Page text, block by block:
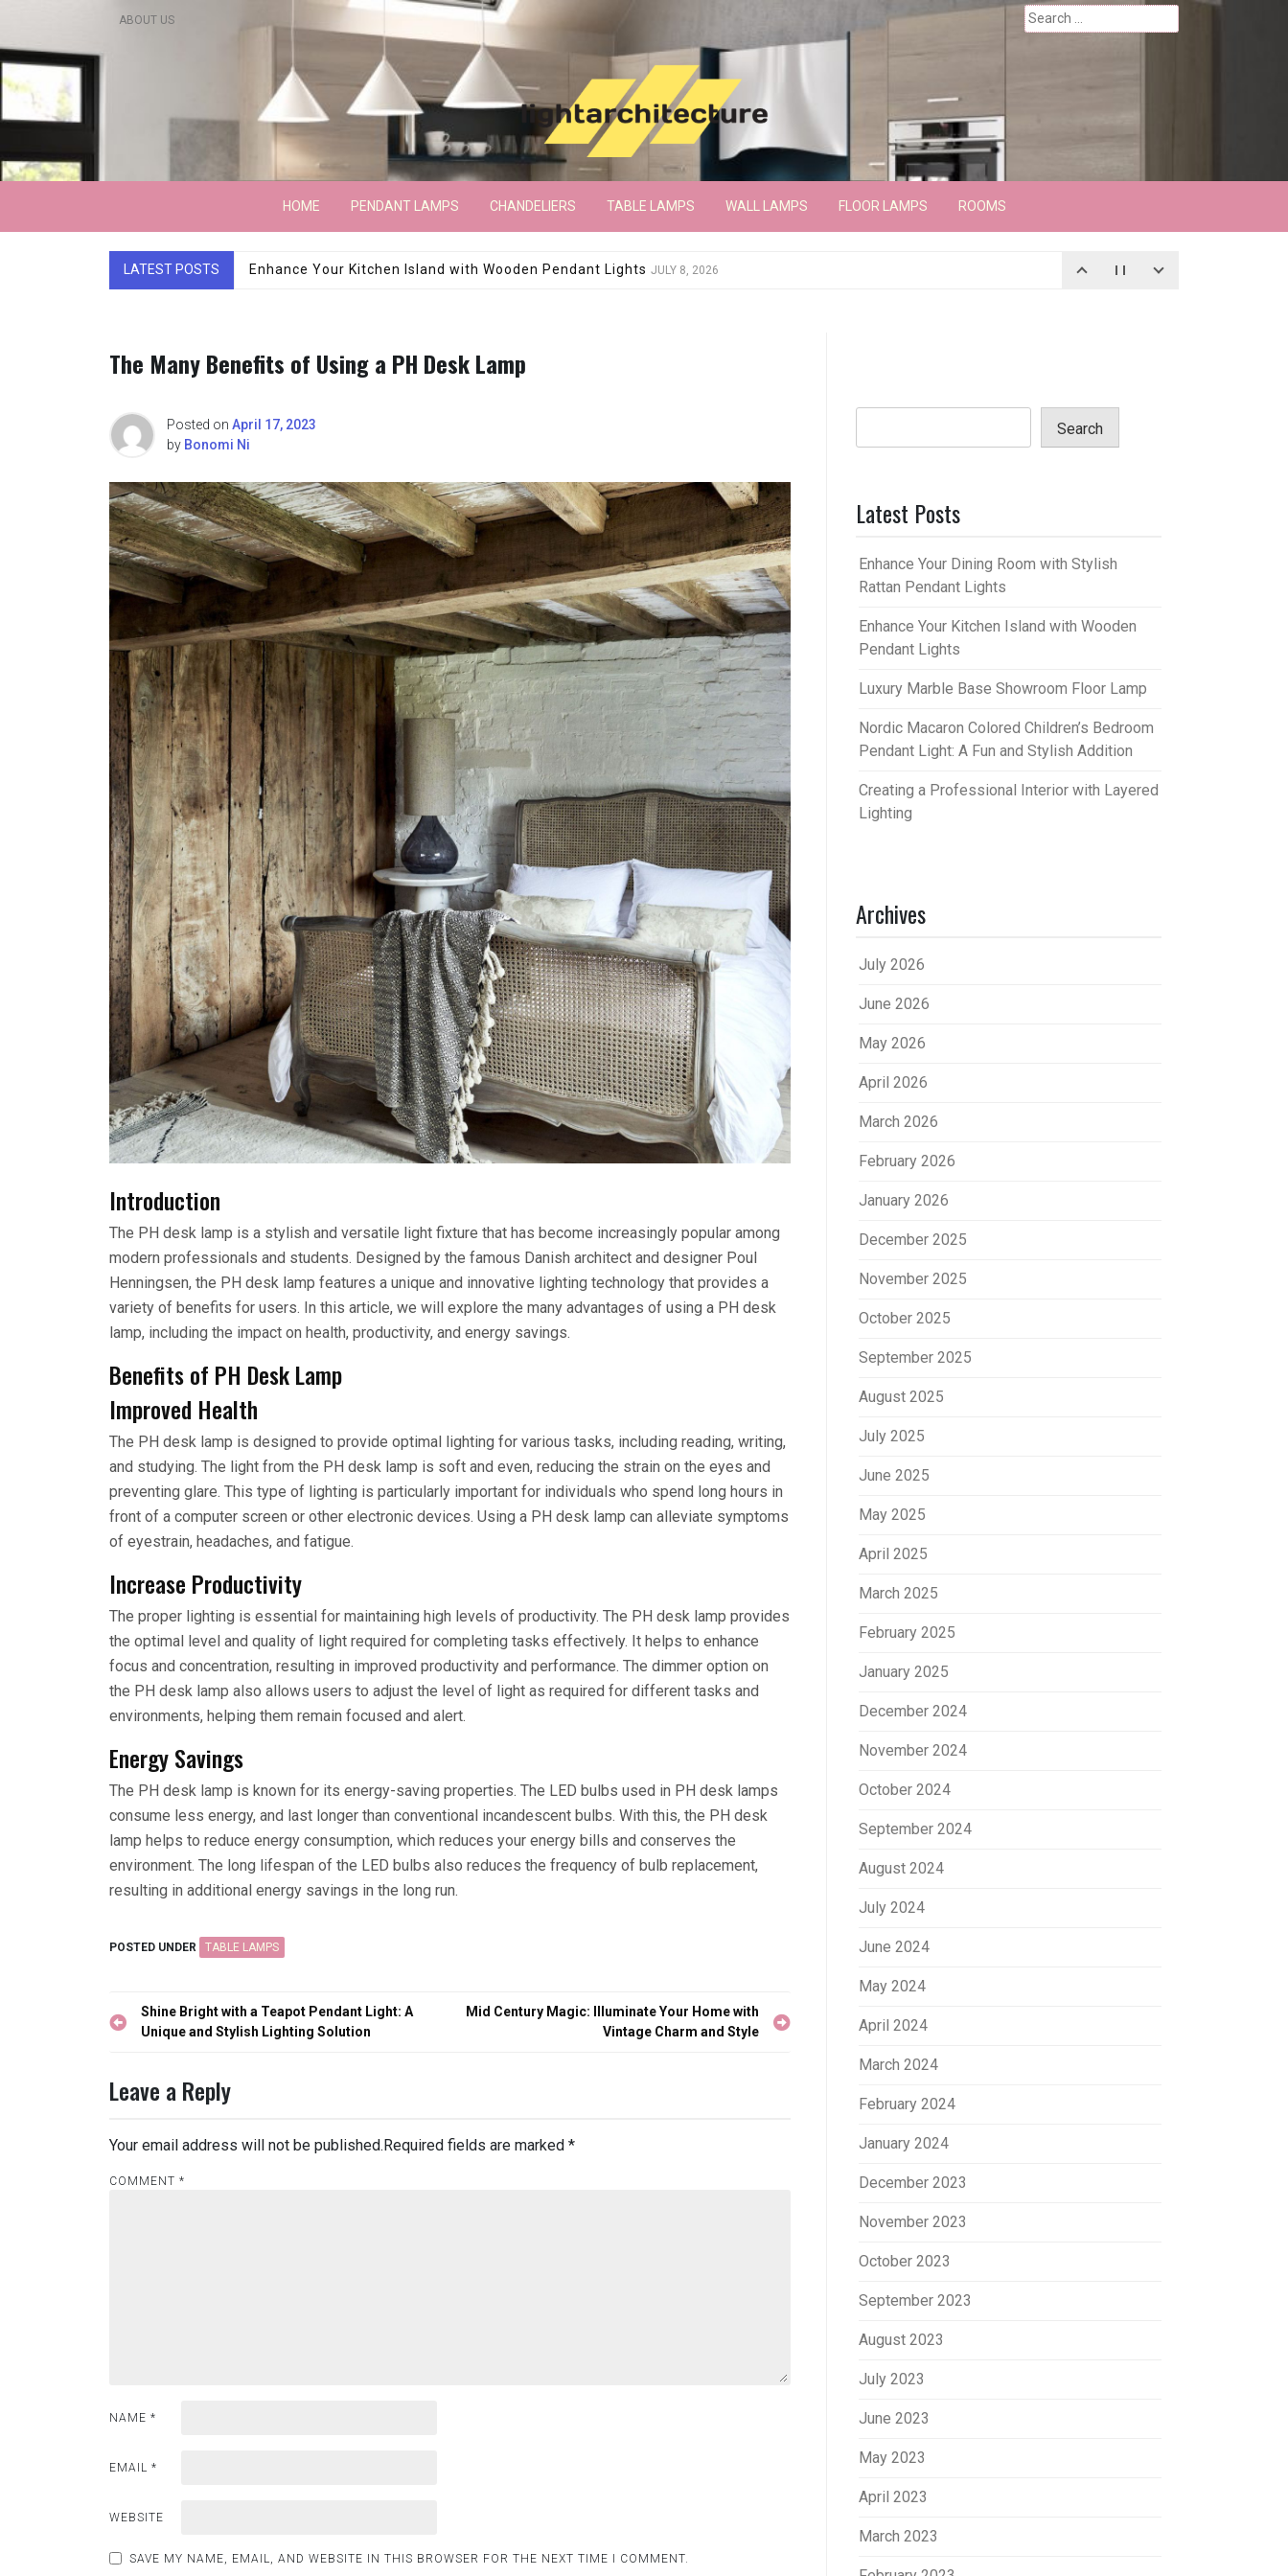
content
ABOUT US
Search
for:
Lightarchitecture
HOME PENDANT LAMPS CHANDELIERS TABLE LAMPS WALL LAMPS FLOOR LAMPS ROOMS
LATEST POSTS Luxury Marble Base Showroom Floor LampJUNE 15, 2026
The Many Benefits of Using a PH Desk Lamp
Posted on April 17, 2023
by Bonomi Ni
Introduction
The PH desk lamp is a stylish and versatile light fixture that has become increasingly popular among
modern professionals and students. Designed by the famous Danish architect and designer Poul
Henningsen, the PH desk lamp features a unique and innovative lighting technology that provides a
variety of benefits for users. In this article, we will explore the many advantages of using a PH desk
lamp, including the impact on health, productivity, and energy savings.
Benefits of PH Desk Lamp
Improved Health
The PH desk lamp is designed to provide optimal lighting for various tasks, including reading, writing,
and studying. The light from the PH desk lamp is soft and even, reducing the strain on the eyes and
preventing glare. This type of lighting is particularly important for individuals who spend long hours in
front of a computer screen or other electronic devices. Using a PH desk lamp can alleviate symptoms
of eyestrain, headaches, and fatigue.
Increase Productivity
The proper lighting is essential for maintaining high levels of productivity. The PH desk lamp provides
the optimal level and quality of light required for completing tasks effectively. It helps to enhance
focus and concentration, resulting in improved productivity and performance. The dimmer option on
the PH desk lamp also allows users to adjust the level of light as required for different tasks and
environments, helping them remain focused and alert.
Energy Savings
The PH desk lamp is known for its energy-saving properties. The LED bulbs used in PH desk lamps
consume less energy, and last longer than conventional incandescent bulbs. With this, the PH desk
lamp helps to reduce energy consumption, which reduces your energy bills and conserves the
environment. The long lifespan of the LED bulbs also reduces the frequency of bulb replacement,
resulting in additional energy savings in the long run.
POSTED UNDER TABLE LAMPS
Post
navigation
Shine Bright with a Teapot Pendant Light: A
Unique and Stylish Lighting Solution
Mid Century Magic: Illuminate Your Home with
Vintage Charm and Style
Leave a Reply
Your email address will not be published.Required fields are marked *
COMMENT *
NAME *
EMAIL *
WEBSITE
SAVE MY NAME, EMAIL, AND WEBSITE IN THIS BROWSER FOR THE NEXT TIME I COMMENT.
Search
Latest Posts
Enhance Your Dining Room with Stylish
Rattan Pendant Lights
Enhance Your Kitchen Island with Wooden
Pendant Lights
Luxury Marble Base Showroom Floor Lamp
Nordic Macaron Colored Children’s Bedroom
Pendant Light: A Fun and Stylish Addition
Creating a Professional Interior with Layered
Lighting
Archives
July 2026
June 2026
May 2026
April 2026
March 2026
February 2026
January 2026
December 2025
November 2025
October 2025
September 2025
August 2025
July 2025
June 2025
May 2025
April 2025
March 2025
February 2025
January 2025
December 2024
November 2024
October 2024
September 2024
August 2024
July 2024
June 2024
May 2024
April 2024
March 2024
February 2024
January 2024
December 2023
November 2023
October 2023
September 2023
August 2023
July 2023
June 2023
May 2023
April 2023
March 2023